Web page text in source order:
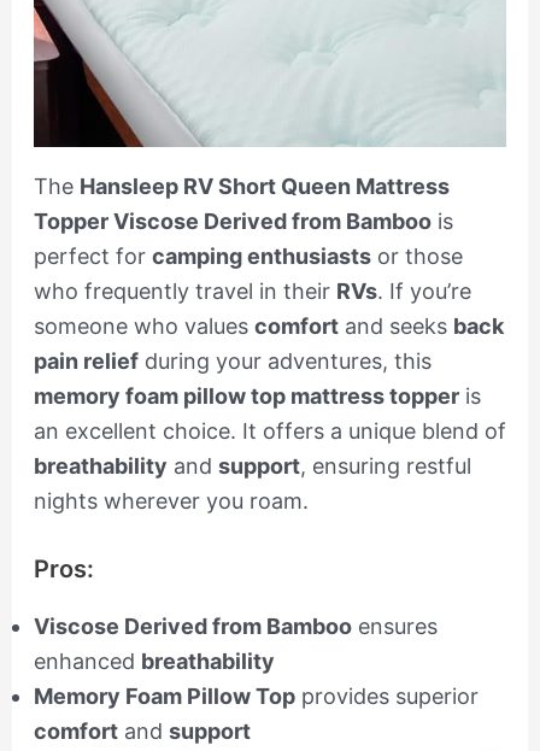
The Hansleep RV Short Queen Mattress
Topper Viscose Derived from Bamboois
perfect for camping enthusiastsor those
who frequently travel in their RVs. If you’re
someone who values comfortand seeks back
pain reliefduring your adventures, this
memory foam pillow top mattress topperis
an excellent choice. It offers a unique blend of
breathability and support, ensuring restful
nights wherever you roam.
Pros:
Viscose Derived from Bambooensures
enhanced breathability
Memory Foam Pillow Topprovides superior
comfortand support